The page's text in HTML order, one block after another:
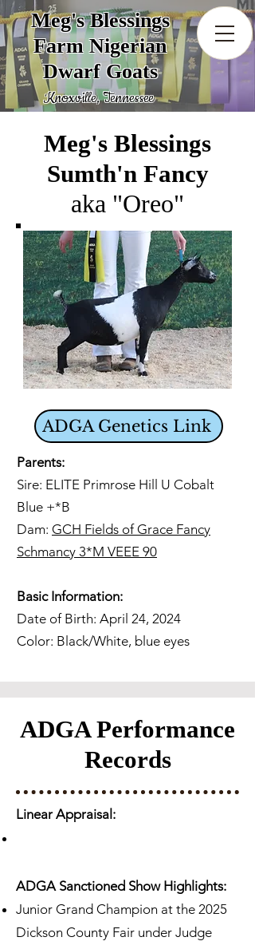
Meg's Blessings
Farm Nigerian
Dwarf Goats
Knoxville, Tennessee
Meg's Blessings
Sumth'n Fancy
aka "Oreo"
ADGA Genetics Link
Parents:
Sire: ELITE Primrose Hill U Cobalt
Blue +*B
Dam: GCH Fields of Grace Fancy
Schmancy 3*M VEEE 90
Basic Information:
Date of Birth: April 24, 2024
Color: Black/White, blue eyes
ADGA Performance
Records
Linear Appraisal:
ADGA Sanctioned Show Highlights:
Junior Grand Champion at the 2025
Dickson County Fair under Judge